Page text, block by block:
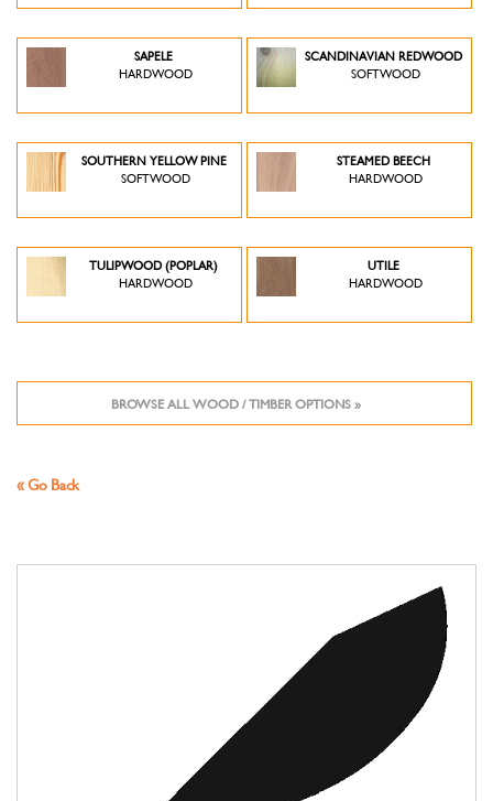
SAPELE
HARDWOOD
SCANDINAVIAN REDWOOD
SOFTWOOD
SOUTHERN YELLOW PINE
SOFTWOOD
STEAMED BEECH
HARDWOOD
TULIPWOOD (POPLAR)
HARDWOOD
UTILE
HARDWOOD
BROWSE ALL WOOD / TIMBER OPTIONS »
« Go Back